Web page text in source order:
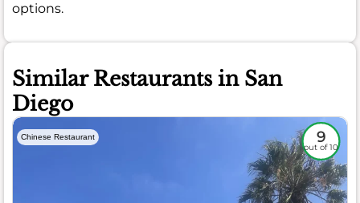
options.
Similar Restaurants in San
Diego
Chinese Restaurant 9
out of 10